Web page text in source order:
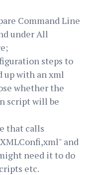
Command Line
under All
steps to
up with an xml
whether the
script will be
that calls
and
need it to do
etc.